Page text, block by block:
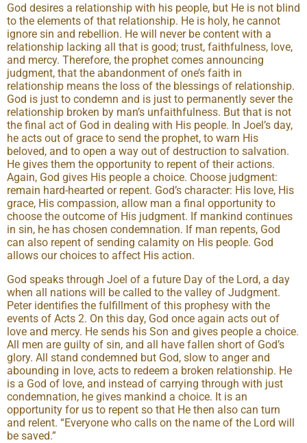
God desires a relationship with his people, but He is not blind
to the elements of that relationship. He is holy, he cannot
ignore sin and rebellion. He will never be content with a
relationship lacking all that is good; trust, faithfulness, love,
and mercy. Therefore, the prophet comes announcing
judgment, that the abandonment of one’s faith in
relationship means the loss of the blessings of relationship.
God is just to condemn and is just to permanently sever the
relationship broken by man’s unfaithfulness. But that is not
the final act of God in dealing with His people. In Joel’s day,
he acts out of grace to send the prophet, to warn His
beloved, and to open a way out of destruction to salvation.
He gives them the opportunity to repent of their actions.
Again, God gives His people a choice. Choose judgment:
remain hard-hearted or repent. God’s character: His love, His
grace, His compassion, allow man a final opportunity to
choose the outcome of His judgment. If mankind continues
in sin, he has chosen condemnation. If man repents, God
can also repent of sending calamity on His people. God
allows our choices to affect His action.
God speaks through Joel of a future Day of the Lord, a day
when all nations will be called to the valley of Judgment.
Peter identifies the fulfillment of this prophesy with the
events of Acts 2. On this day, God once again acts out of
love and mercy. He sends his Son and gives people a choice.
All men are guilty of sin, and all have fallen short of God’s
glory. All stand condemned but God, slow to anger and
abounding in love, acts to redeem a broken relationship. He
is a God of love, and instead of carrying through with just
condemnation, he gives mankind a choice. It is an
opportunity for us to repent so that He then also can turn
and relent. “Everyone who calls on the name of the Lord will
be saved.”